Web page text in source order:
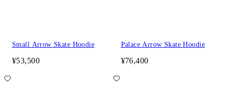
Small Arrow Skate Hoodie
¥53,500
Palace Arrow Skate Hoodie
¥76,400